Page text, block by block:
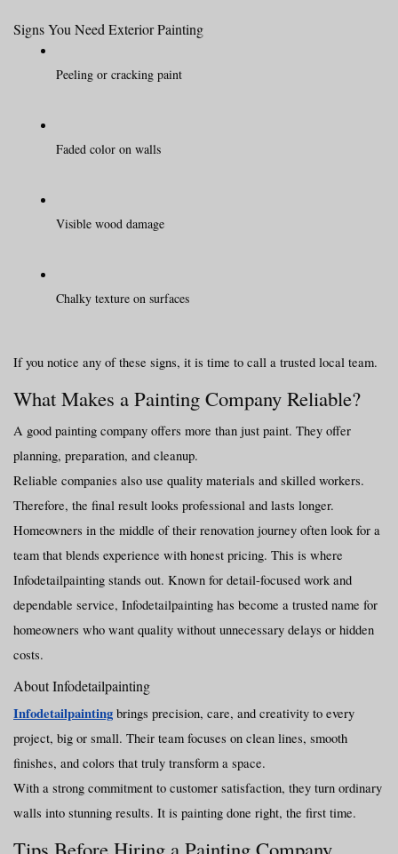
Signs You Need Exterior Painting
Peeling or cracking paint
Faded color on walls
Visible wood damage
Chalky texture on surfaces
If you notice any of these signs, it is time to call a trusted local team.
What Makes a Painting Company Reliable?
A good painting company offers more than just paint. They offer
planning, preparation, and cleanup.
Reliable companies also use quality materials and skilled workers.
Therefore, the final result looks professional and lasts longer.
Homeowners in the middle of their renovation journey often look for a
team that blends experience with honest pricing. This is where
Infodetailpainting stands out. Known for detail-focused work and
dependable service, Infodetailpainting has become a trusted name for
homeowners who want quality without unnecessary delays or hidden
costs.
About Infodetailpainting
Infodetailpainting brings precision, care, and creativity to every
project, big or small. Their team focuses on clean lines, smooth
finishes, and colors that truly transform a space.
With a strong commitment to customer satisfaction, they turn ordinary
walls into stunning results. It is painting done right, the first time.
Tips Before Hiring a Painting Company